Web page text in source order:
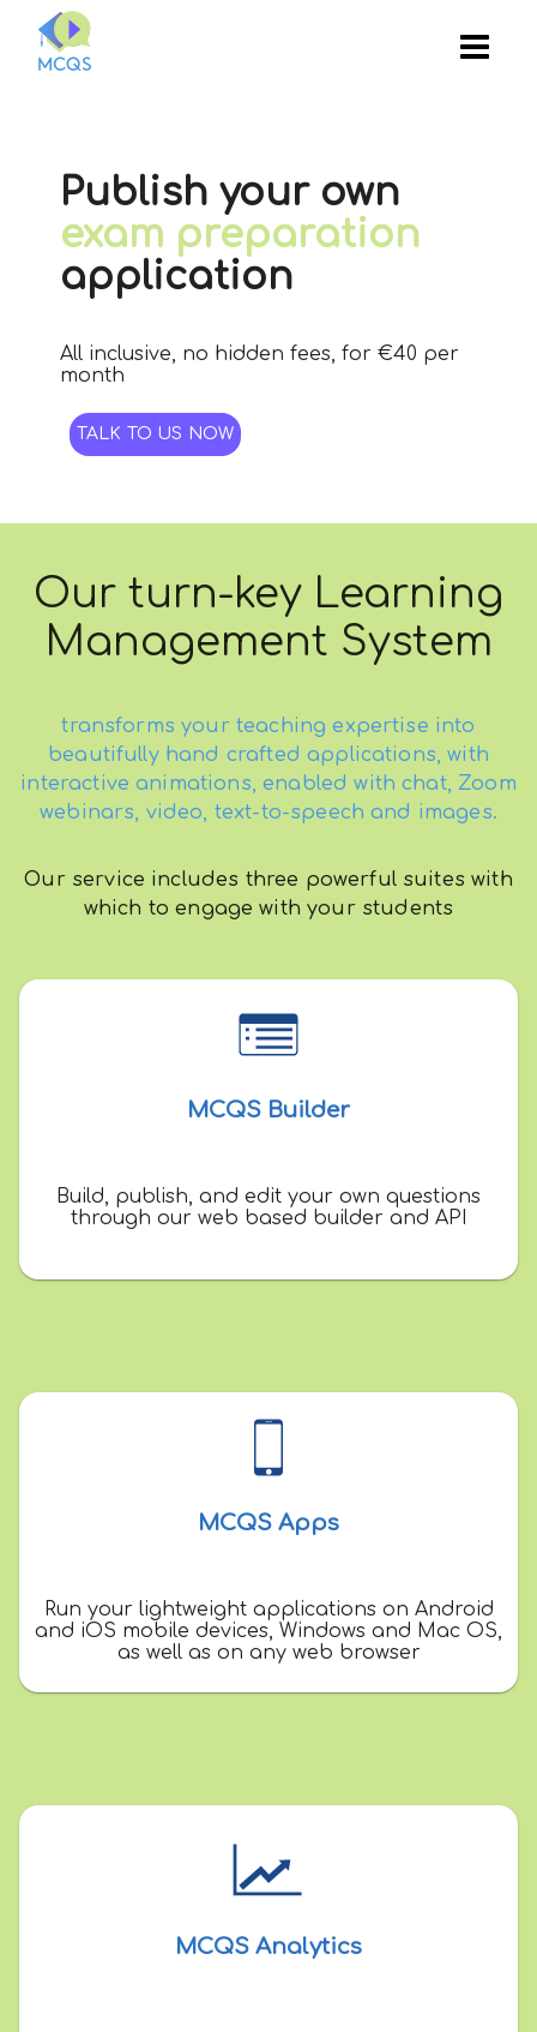
Publish your own
exam preparation
application
All inclusive, no hidden fees, for €40 per
month
TALK TO US NOW
Our turn-key Learning
Management System
transforms your teaching expertise into
beautifully hand crafted applications, with
interactive animations, enabled with chat, Zoom
webinars, video, text-to-speech and images.
Our service includes three powerful suites with
which to engage with your students
MCQS Builder
Build, publish, and edit your own questions
through our web based builder and API
MCQS Apps
Run your lightweight applications on Android
and iOS mobile devices, Windows and Mac OS,
as well as on any web browser
MCQS Analytics